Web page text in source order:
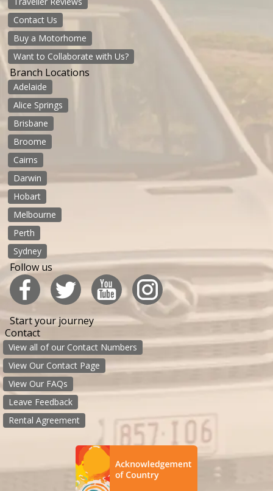
Contact Us
Buy a Motorhome
Want to Collaborate with Us?
Branch Locations
Adelaide
Alice Springs
Brisbane
Broome
Cairns
Darwin
Hobart
Melbourne
Perth
Sydney
Follow us
Start your journey
Contact
View all of our Contact Numbers
View Our Contact Page
View Our FAQs
Leave Feedback
Rental Agreement